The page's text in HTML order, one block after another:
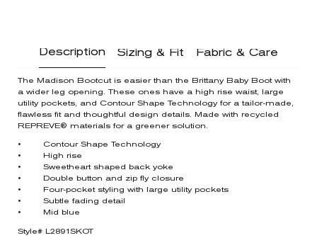
Description Sizing & Fit Fabric & Care
The Madison Bootcut is easier than the Brittany Baby Boot with
a wider leg opening. These ones have a high rise waist, large
utility pockets, and Contour Shape Technology for a tailor-made,
flawless fit and thoughtful design details. Made with recycled
REPREVE® materials for a greener solution.
• Contour Shape Technology
• High rise
• Sweetheart shaped back yoke
• Double button and zip fly closure
• Four-pocket styling with large utility pockets
• Subtle fading detail
• Mid blue
Style# L2891SKOT